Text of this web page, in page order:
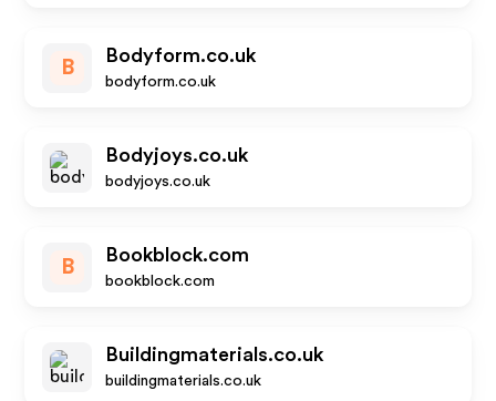
B
Bodyform.co.uk
bodyform.co.uk
Bodyjoys.co.uk
bodyjoys.co.uk
B
Bookblock.com
bookblock.com
Buildingmaterials.co.uk
buildingmaterials.co.uk